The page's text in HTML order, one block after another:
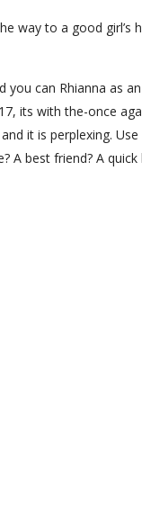
way to a good girl’s
you can Rhianna as
its with the-once
it is perplexing.
best friend? A quick